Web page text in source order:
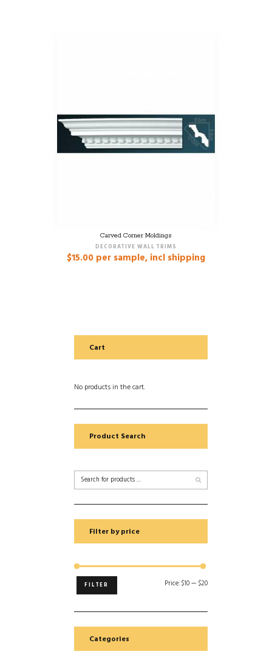
Carved Corner Moldings
DECORATIVE WALL TRIMS
$15.00 per sample, incl shipping
Cart
No products in the cart.
Product Search
Filter by price
FILTER Price:$10— $20
Categories